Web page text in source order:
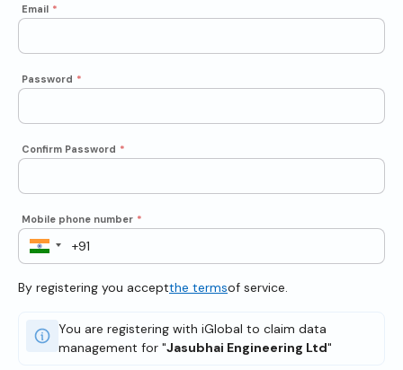
Email *
Password *
Confirm Password *
Mobile phone number *
By registering you acceptthe termsof service.
You are registering with iGlobal to claim data
management for "Jasubhai Engineering Ltd"